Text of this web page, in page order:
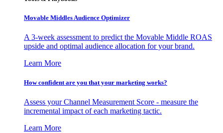
Movable Middles Audience Optimizer
A 3-week assessment to predict the Movable Middle ROAS
upside and optimal audience allocation for your brand.
Learn More
How confident are you that your marketing works?
Assess your Channel Measurement Score - measure the
incremental impact of each marketing tactic.
Learn More